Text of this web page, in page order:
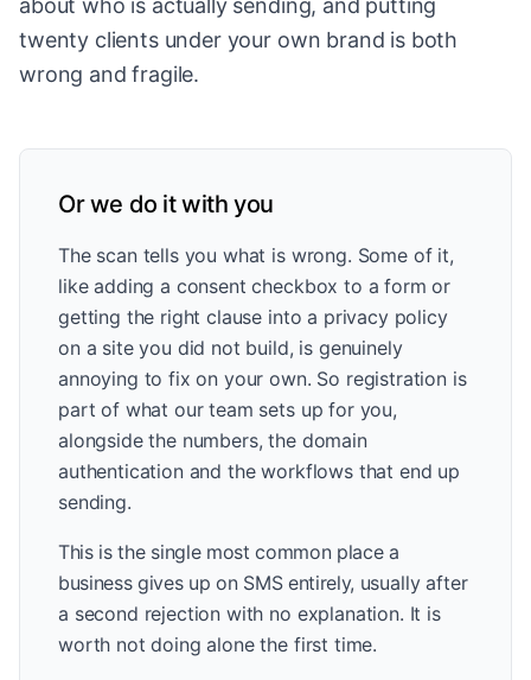
about who is actually sending, and putting
twenty clients under your own brand is both
wrong and fragile.
Or we do it with you
The scan tells you what is wrong. Some of it,
like adding a consent checkbox to a form or
getting the right clause into a privacy policy
on a site you did not build, is genuinely
annoying to fix on your own. So registration is
part of what our team sets up for you,
alongside the numbers, the domain
authentication and the workflows that end up
sending.
This is the single most common place a
business gives up on SMS entirely, usually after
a second rejection with no explanation. It is
worth not doing alone the first time.